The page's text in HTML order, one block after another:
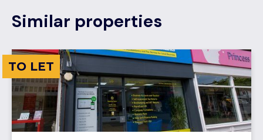
Similar properties
TO LET